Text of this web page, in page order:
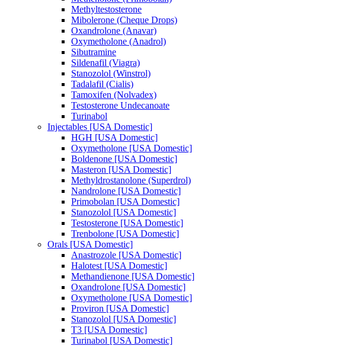
Methyltestosterone
Mibolerone (Cheque Drops)
Oxandrolone (Anavar)
Oxymetholone (Anadrol)
Sibutramine
Sildenafil (Viagra)
Stanozolol (Winstrol)
Tadalafil (Cialis)
Tamoxifen (Nolvadex)
Testosterone Undecanoate
Turinabol
Injectables [USA Domestic]
HGH [USA Domestic]
Oxymetholone [USA Domestic]
Boldenone [USA Domestic]
Masteron [USA Domestic]
Methyldrostanolone (Superdrol)
Nandrolone [USA Domestic]
Primobolan [USA Domestic]
Stanozolol [USA Domestic]
Testosterone [USA Domestic]
Trenbolone [USA Domestic]
Orals [USA Domestic]
Anastrozole [USA Domestic]
Halotest [USA Domestic]
Methandienone [USA Domestic]
Oxandrolone [USA Domestic]
Oxymetholone [USA Domestic]
Proviron [USA Domestic]
Stanozolol [USA Domestic]
T3 [USA Domestic]
Turinabol [USA Domestic]